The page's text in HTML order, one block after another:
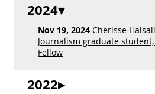
2024
Nov 19, 2024 Cherisse
Journalism graduate
Fellow
2022